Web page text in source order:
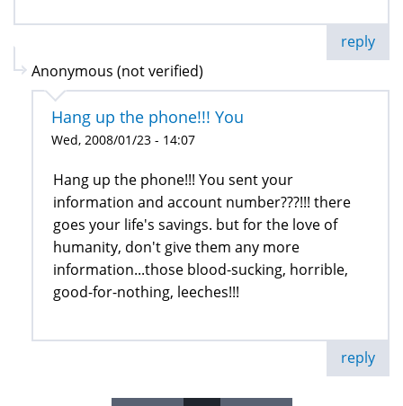
reply
Anonymous (not verified)
Hang up the phone!!! You
Wed, 2008/01/23 - 14:07
Hang up the phone!!! You sent your
information and account number???!!! there
goes your life's savings. but for the love of
humanity, don't give them any more
information...those blood-sucking, horrible,
good-for-nothing, leeches!!!
reply